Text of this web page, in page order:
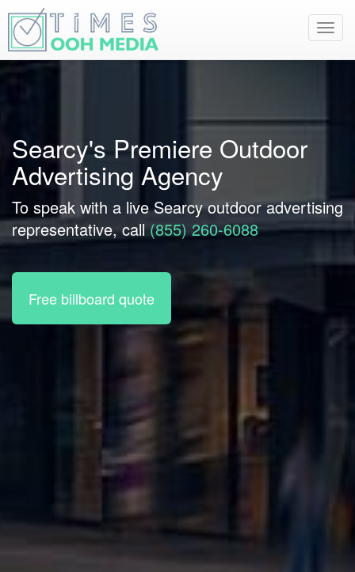
Searcy's Premiere Outdoor
Advertising Agency
To speak with a live Searcy outdoor advertising
representative, call (855) 260-6088
Free billboard quote